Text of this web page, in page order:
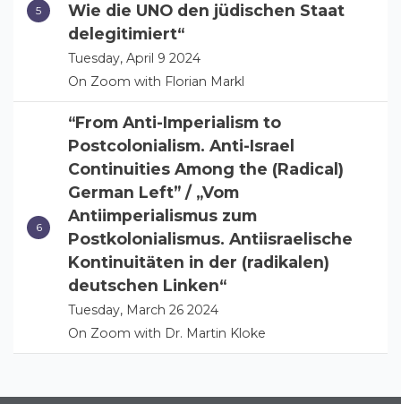
Wie die UNO den jüdischen Staat
delegitimiert“
Tuesday, April 9 2024
On Zoom with Florian Markl
“From Anti-Imperialism to
Postcolonialism. Anti-Israel
Continuities Among the (Radical)
German Left” / „Vom
Antiimperialismus zum
Postkolonialismus. Antiisraelische
Kontinuitäten in der (radikalen)
deutschen Linken“
Tuesday, March 26 2024
On Zoom with Dr. Martin Kloke